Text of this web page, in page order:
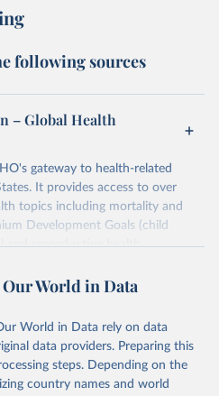
following sources
– Global Health
gateway to health-related
It provides access to over
topics including mortality and
Development Goals (child
and reproductive health,
diseases and risk factors,
others.
from
www.who.int/data/gho
Our World in Data
World in Data rely on data
data providers. Preparing this
steps. Depending on the
country names and world